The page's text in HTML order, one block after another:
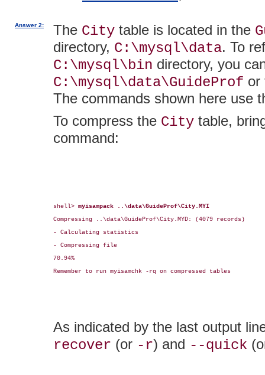
Answer 2: The City table is located in the
directory, C:\mysql\data. To
C:\mysql\bin directory, you
C:\mysql\data\GuideProf or
The commands shown here use
To compress the City table,
command:
shell> myisampack ..\data\GuideProf\City.MYI
Compressing ..\data\GuideProf\City.MYD: (4079 records)
- Calculating statistics
- Compressing file
70.94%
Remember to run myisamchk -rq on compressed tables
As indicated by the last output
recover (or -r) and --quick